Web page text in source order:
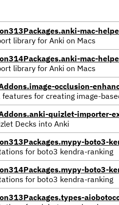
mac-
library for Anki on Macs
mac-
library for Anki on Macs
occlusion-
features for creating image-
quizlet-importer-
Decks into Anki
boto3-
for boto3 kendra-ranking
boto3-
for boto3 kendra-ranking